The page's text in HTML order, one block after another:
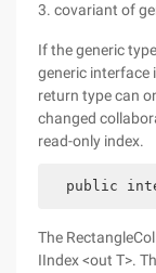
3. covariant of
If the generic
generic interface
return type can
changed
read-only index.
public
The
IIndex <out T>.